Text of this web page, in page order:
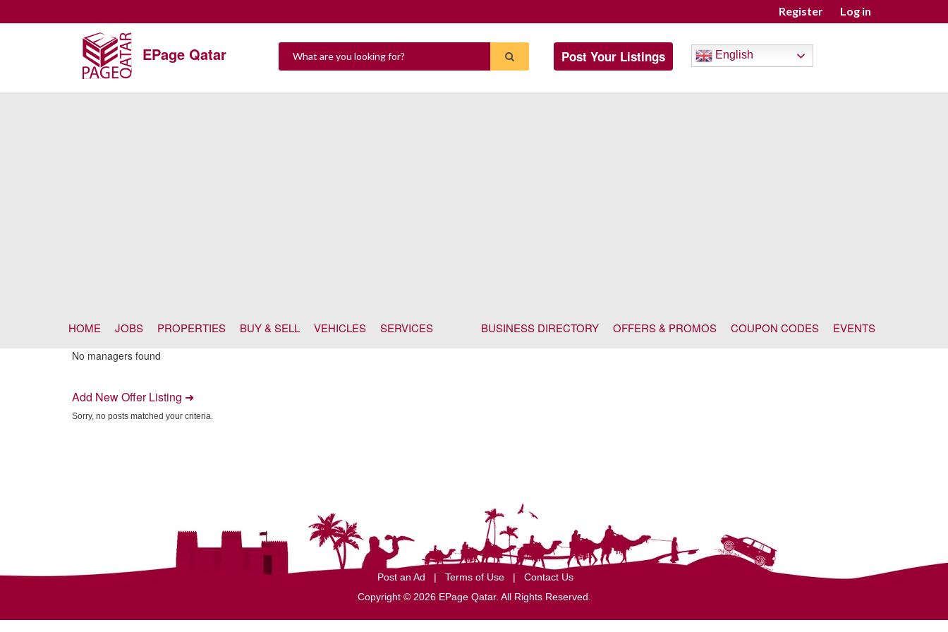
Register Log in
EPage Qatar Post Your Listings English
HOME JOBS PROPERTIES BUY & SELL VEHICLES SERVICES BUSINESS DIRECTORY OFFERS & PROMOS COUPON CODES EVENTS
No managers found
Add New Offer Listing ➜
Sorry, no posts matched your criteria.
Post an Ad | Terms of Use | Contact Us
Copyright © 2026 EPage Qatar. All Rights Reserved.